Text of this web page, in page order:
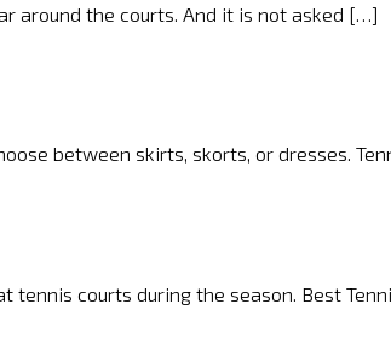
around the courts. And it is not asked […]
between skirts, skorts, or dresses.
courts during the season. Best